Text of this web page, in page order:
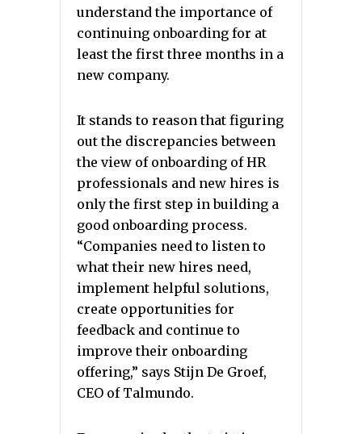
understand the importance of
continuing onboarding for at
least the first three months in a
new company.
It stands to reason that figuring
out the discrepancies between
the view of onboarding of HR
professionals and new hires is
only the first step in building a
good onboarding process.
“Companies need to listen to
what their new hires need,
implement helpful solutions,
create opportunities for
feedback and continue to
improve their onboarding
offering,” says Stijn De Groef,
CEO of Talmundo.